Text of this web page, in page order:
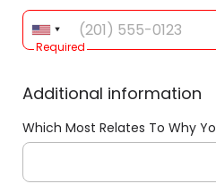
Required
Additional information
Which Most Relates To Why